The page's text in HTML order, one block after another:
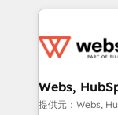
au-delà d’une
de CRM et de
migration,
création de
Webs,
提供元：Webs,